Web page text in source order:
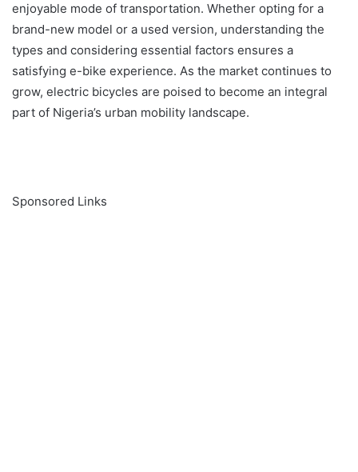
enjoyable mode of transportation. Whether opting for a
brand-new model or a used version, understanding the
types and considering essential factors ensures a
satisfying e-bike experience. As the market continues to
grow, electric bicycles are poised to become an integral
part of Nigeria’s urban mobility landscape.
Sponsored Links